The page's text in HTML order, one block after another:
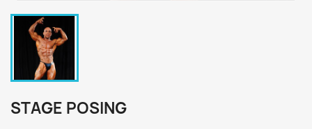
STAGE POSING